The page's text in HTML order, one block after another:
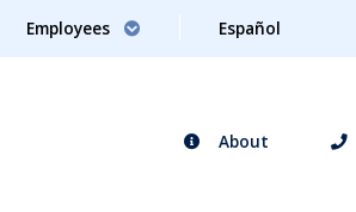
Employees Español
About